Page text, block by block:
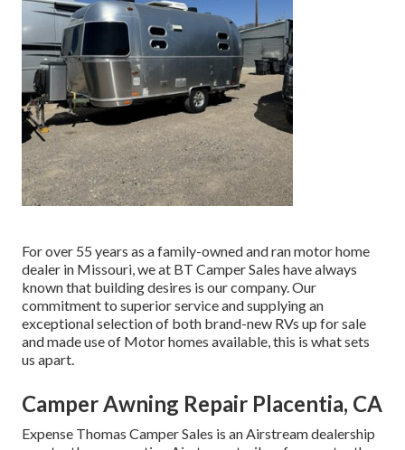
For over 55 years as a family-owned and ran motor home
dealer in Missouri, we at BT Camper Sales have always
known that building desires is our company. Our
commitment to superior service and supplying an
exceptional selection of both brand-new RVs up for sale
and made use of Motor homes available, this is what sets
us apart.
Camper Awning Repair Placentia, CA
Expense Thomas Camper Sales is an Airstream dealership